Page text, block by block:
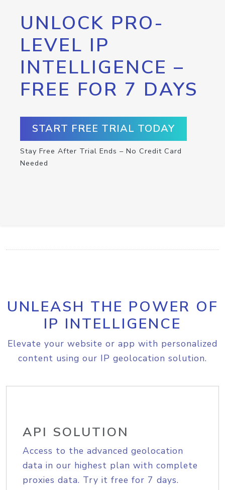
UNLOCK PRO-
LEVEL IP
INTELLIGENCE –
FREE FOR 7 DAYS
START FREE TRIAL TODAY
Stay Free After Trial Ends – No Credit Card
Needed
UNLEASH THE POWER OF
IP INTELLIGENCE
Elevate your website or app with personalized
content using our IP geolocation solution.
API SOLUTION
Access to the advanced geolocation
data in our highest plan with complete
proxies data. Try it free for 7 days.